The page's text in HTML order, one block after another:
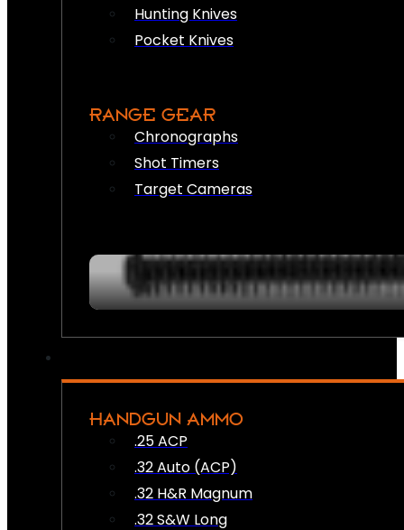
Hunting Knives
Pocket Knives
RANGE GEAR
Chronographs
Shot Timers
Target Cameras
HANDGUN AMMO
.25 ACP
.32 Auto (ACP)
.32 H&R Magnum
.32 S&W Long